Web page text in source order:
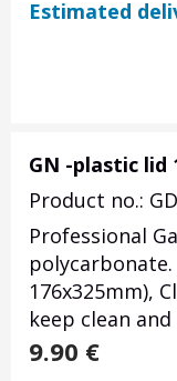
Estimated
GN -plastic lid
Product no.:
Professional
176x325mm),
keep clean
9.90 €